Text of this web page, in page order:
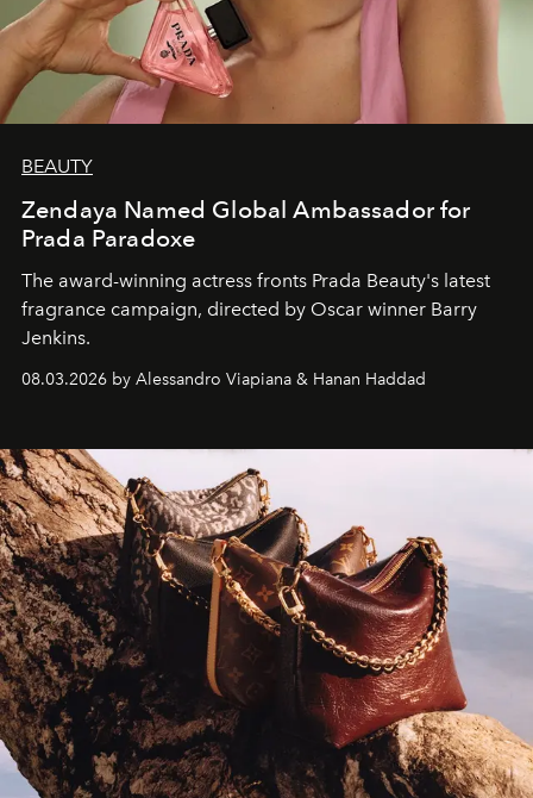
BEAUTY
Zendaya Named Global Ambassador for
Prada Paradoxe
The award-winning actress fronts Prada Beauty's latest
fragrance campaign, directed by Oscar winner Barry
Jenkins.
08.03.2026 by Alessandro Viapiana & Hanan Haddad